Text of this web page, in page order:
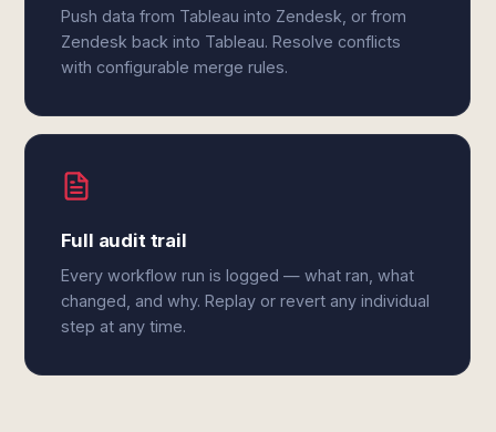
Push data from Tableau into Zendesk, or from
Zendesk back into Tableau. Resolve conflicts
with configurable merge rules.
Full audit trail
Every workflow run is logged — what ran, what
changed, and why. Replay or revert any individual
step at any time.